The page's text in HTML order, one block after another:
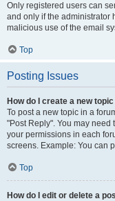
Only registered users can
and only if the administrator
malicious use of the email
Top
Posting Issues
How do I create a new
To post a new topic in a
"Post Reply". You may need
your permissions in each
screens. Example: You can
Top
How do I edit or delete a